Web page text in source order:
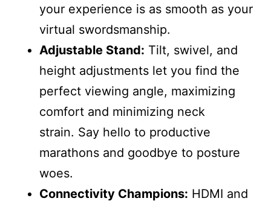
your experience is as smooth as your
virtual swordsmanship.
Adjustable Stand: Tilt, swivel, and
height adjustments let you find the
perfect viewing angle, maximizing
comfort and minimizing neck
strain. Say hello to productive
marathons and goodbye to posture
woes.
Connectivity Champions: HDMI and